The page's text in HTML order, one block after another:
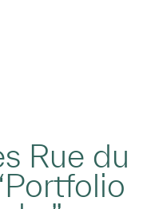
Rue du